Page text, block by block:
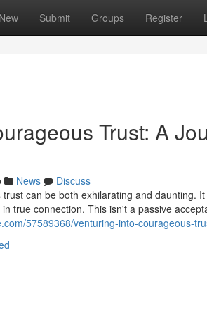
New Submit Groups Register
Trust: A
News
Discuss
can be both exhilarating and daunting.
true connection. This isn't a passive
57589368/venturing-into-courageous-